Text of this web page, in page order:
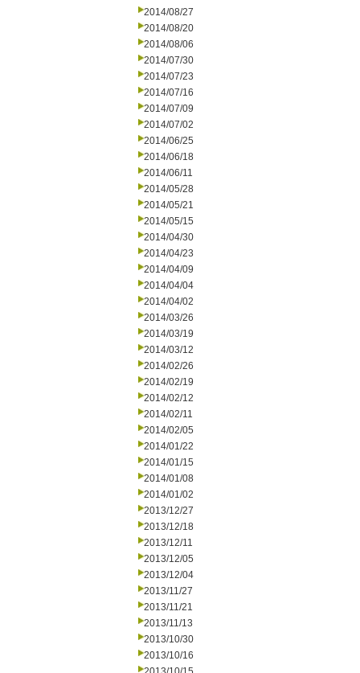
2014/08/27
2014/08/20
2014/08/06
2014/07/30
2014/07/23
2014/07/16
2014/07/09
2014/07/02
2014/06/25
2014/06/18
2014/06/11
2014/05/28
2014/05/21
2014/05/15
2014/04/30
2014/04/23
2014/04/09
2014/04/04
2014/04/02
2014/03/26
2014/03/19
2014/03/12
2014/02/26
2014/02/19
2014/02/12
2014/02/11
2014/02/05
2014/01/22
2014/01/15
2014/01/08
2014/01/02
2013/12/27
2013/12/18
2013/12/11
2013/12/05
2013/12/04
2013/11/27
2013/11/21
2013/11/13
2013/10/30
2013/10/16